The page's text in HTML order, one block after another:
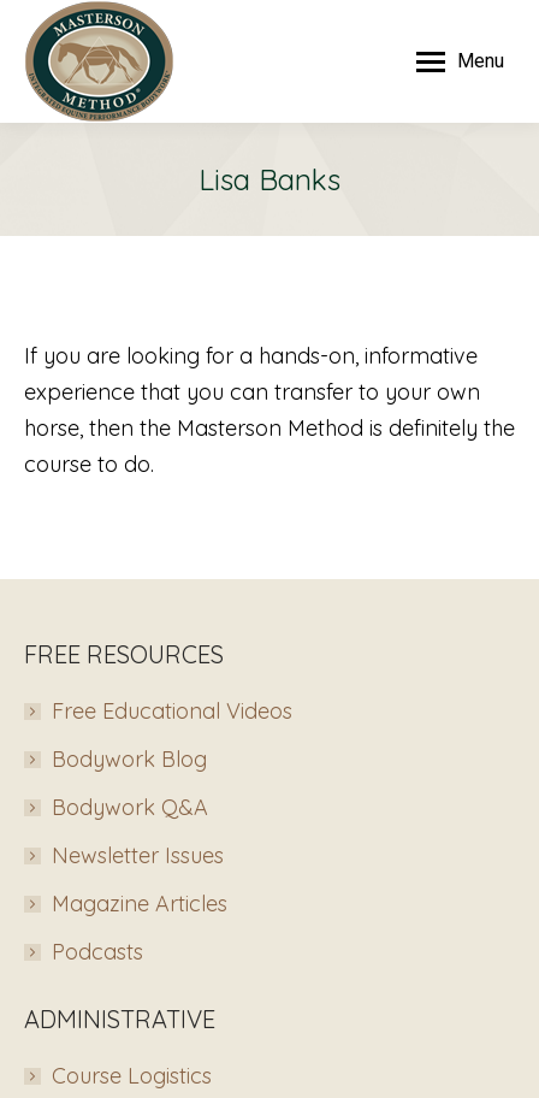
Menu
Lisa Banks
If you are looking for a hands-on, informative
experience that you can transfer to your own
horse, then the Masterson Method is definitely the
course to do.
FREE RESOURCES
Free Educational Videos
Bodywork Blog
Bodywork Q&A
Newsletter Issues
Magazine Articles
Podcasts
ADMINISTRATIVE
Course Logistics